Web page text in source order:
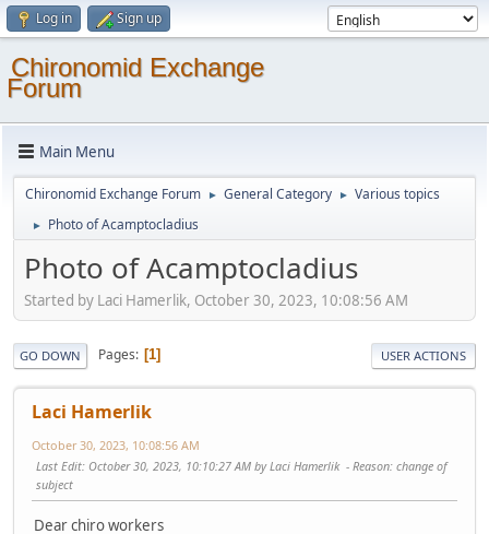
Log in Sign up
Chironomid Exchange
Forum
Main Menu
Chironomid Exchange Forum ► General Category ► Various topics
► Photo of Acamptocladius
Photo of Acamptocladius
Started by Laci Hamerlik, October 30, 2023, 10:08:56 AM
GO DOWN Pages 1 USER ACTIONS
Laci Hamerlik
October 30, 2023, 10:08:56 AM
Last Edit: October 30, 2023, 10:10:27 AM by Laci Hamerlik Reason: change of
subject
Dear chiro workers